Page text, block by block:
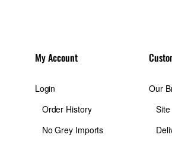
My Account
Login
Order History
No Grey Imports
Our